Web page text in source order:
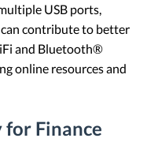
USB ports,
contribute to better
and Bluetooth®
online resources and
Finance